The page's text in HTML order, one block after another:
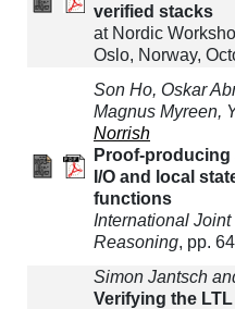
verified stacks
at Nordic
Oslo, Norway,
Son Ho, Oskar
Magnus Myreen,
Norrish
Proof-producing
I/O and local
functions
International
Reasoning, pp.
Simon Jantsch
Verifying the